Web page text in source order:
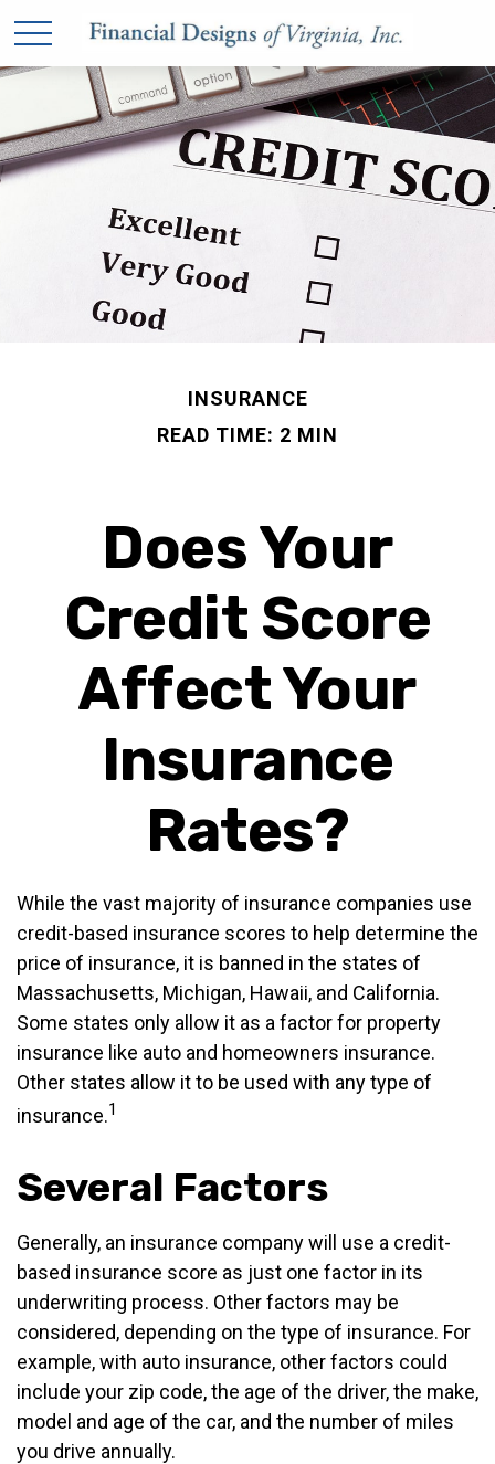
INSURANCE
READ TIME: 2 MIN
Does Your
Credit Score
Affect Your
Insurance
Rates?
While the vast majority of insurance companies use
credit-based insurance scores to help determine the
price of insurance, it is banned in the states of
Massachusetts, Michigan, Hawaii, and California.
Some states only allow it as a factor for property
insurance like auto and homeowners insurance.
Other states allow it to be used with any type of
insurance.1
Several Factors
Generally, an insurance company will use a credit-
based insurance score as just one factor in its
underwriting process. Other factors may be
considered, depending on the type of insurance. For
example, with auto insurance, other factors could
include your zip code, the age of the driver, the make,
model and age of the car, and the number of miles
you drive annually.